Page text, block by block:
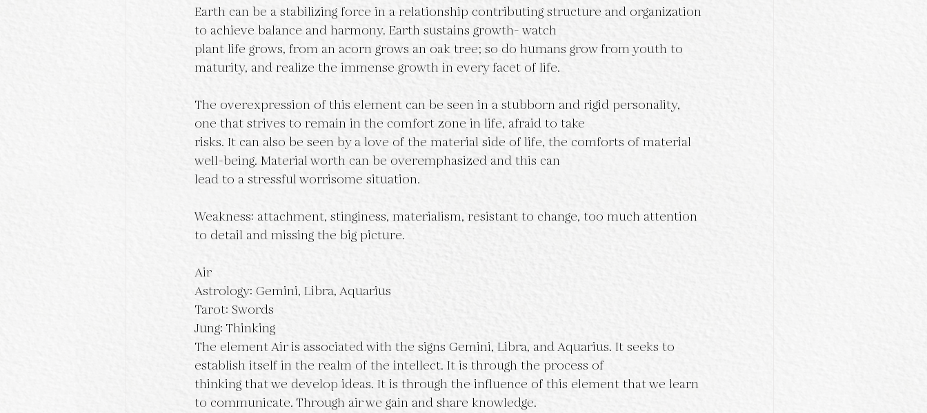
Earth can be a stabilizing force in a relationship contributing structure and organization
to achieve balance and harmony. Earth sustains growth- watch
plant life grows, from an acorn grows an oak tree; so do humans grow from youth to
maturity, and realize the immense growth in every facet of life.
The overexpression of this element can be seen in a stubborn and rigid personality,
one that strives to remain in the comfort zone in life, afraid to take
risks. It can also be seen by a love of the material side of life, the comforts of material
well-being. Material worth can be overemphasized and this can
lead to a stressful worrisome situation.
Weakness: attachment, stinginess, materialism, resistant to change, too much attention
to detail and missing the big picture.
Air
Astrology: Gemini, Libra, Aquarius
Tarot: Swords
Jung: Thinking
The element Air is associated with the signs Gemini, Libra, and Aquarius. It seeks to
establish itself in the realm of the intellect. It is through the process of
thinking that we develop ideas. It is through the influence of this element that we learn
to communicate. Through air we gain and share knowledge.